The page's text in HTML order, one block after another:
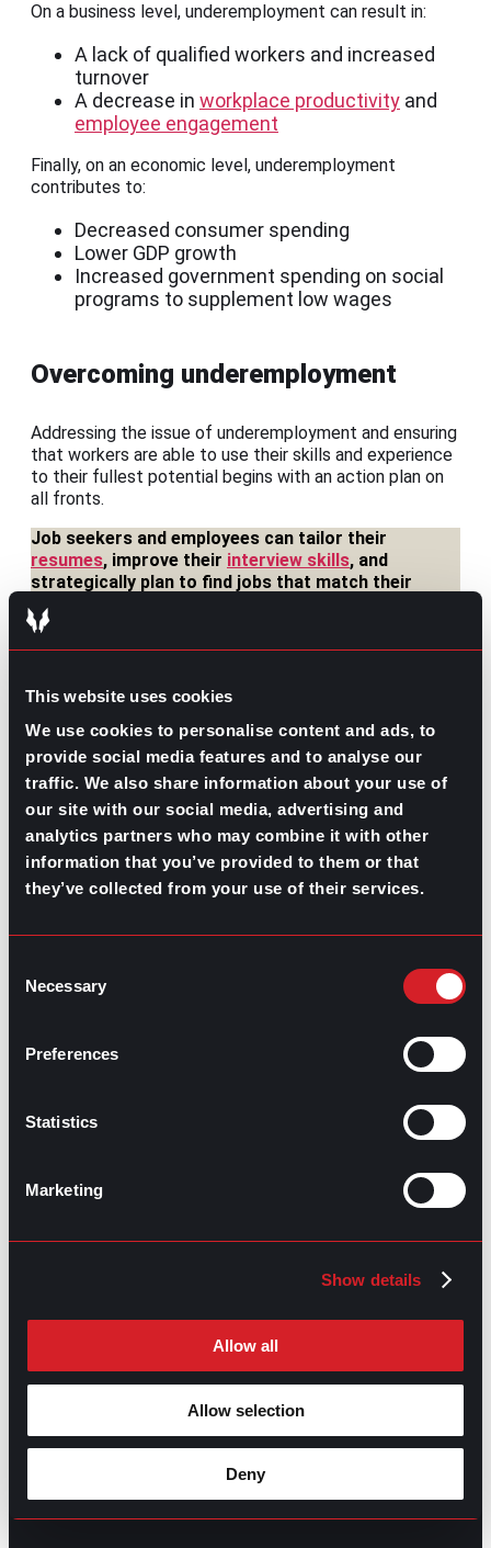
This website uses cookies
We use cookies to personalise content and ads, to
provide social media features and to analyse our
traffic. We also share information about your use of
our site with our social media, advertising and
analytics partners who may combine it with other
information that you’ve provided to them or that
they’ve collected from your use of their services.
Selection
Necessary
Preferences
Statistics
Marketing
Show details
Allow all
Allow selection
Deny
On a business level, underemployment can result in:
A lack of qualified workers and increased
turnover
A decrease in workplace productivity and
employee engagement
Finally, on an economic level, underemployment
contributes to:
Decreased consumer spending
Lower GDP growth
Increased government spending on social
programs to supplement low wages
Overcoming underemployment
Addressing the issue of underemployment and ensuring
that workers are able to use their skills and experience
to their fullest potential begins with an action plan on
all fronts.
Job seekers and employees can tailor their
resumes, improve their interview skills, and
strategically plan to find jobs that match their
needs and experience.
lasting hires
who will grow in their vacancies, not
And as a workforce community, referrals and
leverage their
networks and encourages greater visibility in any
industry, opening up trickle-down opportunities
across the board.
In today’s labor market, where more and more workers
and candidates are pushing for better quality jobs and
underemployment is another stepping stone for
NextWhat’s Trending: Skills on Your Resume Next
GO TO TOP